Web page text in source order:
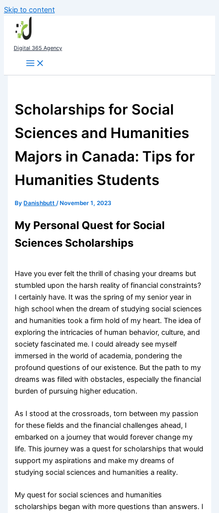
Skip to content
Digital 365 Agency
Scholarships for Social
Sciences and Humanities
Majors in Canada: Tips for
Humanities Students
By Danishbutt/ November 1, 2023
My Personal Quest for Social
Sciences Scholarships
Have you ever felt the thrill of chasing your dreams but
stumbled upon the harsh reality of financial constraints?
I certainly have. It was the spring of my senior year in
high school when the dream of studying social sciences
and humanities took a firm hold of my heart. The idea of
exploring the intricacies of human behavior, culture, and
society fascinated me. I could already see myself
immersed in the world of academia, pondering the
profound questions of our existence. But the path to my
dreams was filled with obstacles, especially the financial
burden of pursuing higher education.
As I stood at the crossroads, torn between my passion
for these fields and the financial challenges ahead, I
embarked on a journey that would forever change my
life. This journey was a quest for scholarships that would
support my aspirations and make my dreams of
studying social sciences and humanities a reality.
My quest for social sciences and humanities
scholarships began with more questions than answers. I